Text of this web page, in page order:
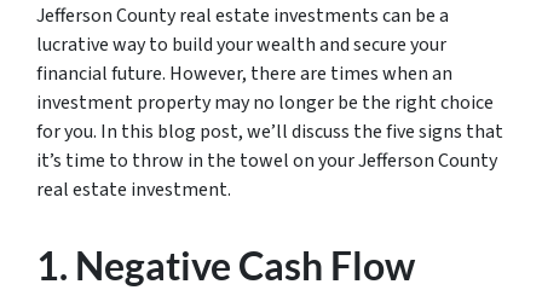
Jefferson County real estate investments can be a
lucrative way to build your wealth and secure your
financial future. However, there are times when an
investment property may no longer be the right choice
for you. In this blog post, we’ll discuss the five signs that
it’s time to throw in the towel on your Jefferson County
real estate investment.
1. Negative Cash Flow